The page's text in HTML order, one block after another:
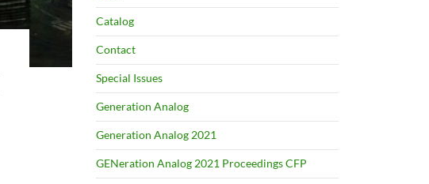
Catalog
Contact
Special Issues
Generation Analog
Generation Analog 2021
GENeration Analog 2021 Proceedings CFP